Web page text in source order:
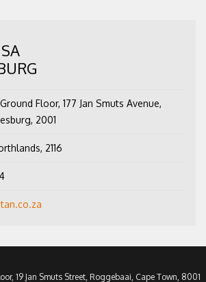
Floor, 177 Jan Smuts Avenue,
2001
2116
19 Jan Smuts Street, Roggebaai, Cape Town, 8001